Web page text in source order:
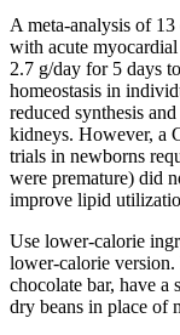
A meta-analysis of
with acute
2.7 g/day for 5 days
homeostasis in
reduced synthesis
kidneys. However, a
trials in newborns
were premature) did
improve lipid
Use lower-calorie
lower-calorie
chocolate bar, have a
dry beans in place of